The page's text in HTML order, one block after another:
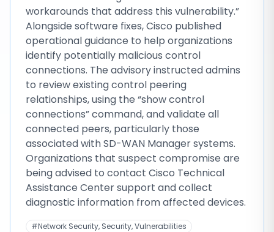
workarounds that address this vulnerability.”
Alongside software fixes, Cisco published
operational guidance to help organizations
identify potentially malicious control
connections. The advisory instructed admins
to review existing control peering
relationships, using the “show control
connections” command, and validate all
connected peers, particularly those
associated with SD-WAN Manager systems.
Organizations that suspect compromise are
being advised to contact Cisco Technical
Assistance Center support and collect
diagnostic information from affected devices.
#Network Security, Security, Vulnerabilities